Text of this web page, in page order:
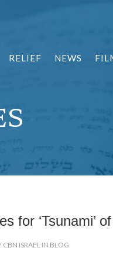
RELIEF NEWS
for ‘Tsunami’
CBN ISRAEL IN BLOG